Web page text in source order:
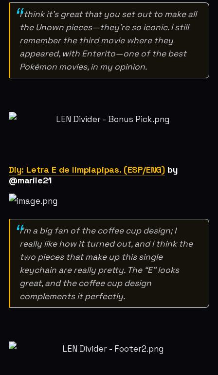
I think it's great that you set out to make all
the Unown pieces—they're so iconic. I still
remember the third movie where they
appeared, with Enterito—one of the best
Pokémon movies, in my opinion.
Diy: Letra E de limpiapipas. (ESP/ENG) by
@marile21
I'm a big fan of the coffee cup design; I
really like how it turned out, and I think the
two pieces that make up this single
keychain are really pretty. The “E” looks
great, and the coffee cup design
complements it perfectly.